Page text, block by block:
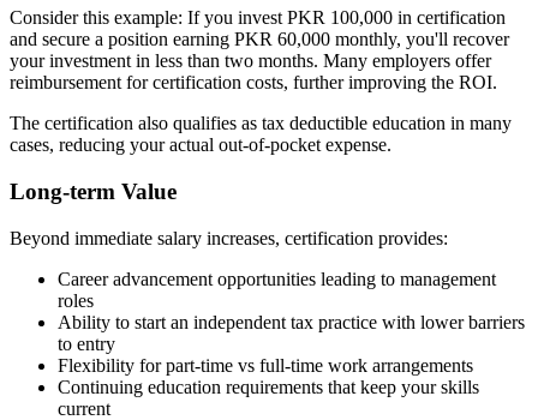
Consider this example: If you invest PKR 100,000 in certification
and secure a position earning PKR 60,000 monthly, you'll recover
your investment in less than two months. Many employers offer
reimbursement for certification costs, further improving the ROI.
The certification also qualifies as tax deductible education in many
cases, reducing your actual out-of-pocket expense.
Long-term Value
Beyond immediate salary increases, certification provides:
Career advancement opportunities leading to management
roles
Ability to start an independent tax practice with lower barriers
to entry
Flexibility for part-time vs full-time work arrangements
Continuing education requirements that keep your skills
current